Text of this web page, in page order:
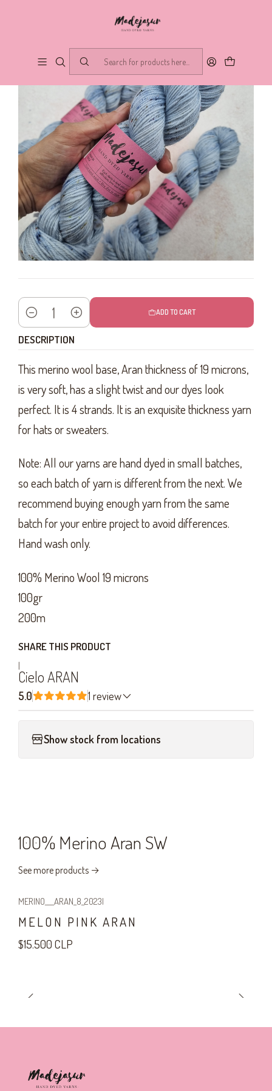
Quantity
ADD TO CART
DESCRIPTION
This merino wool base, Aran thickness of 19 microns,
is very soft, has a slight twist and our dyes look
perfect. It is 4 strands. It is an exquisite thickness yarn
for hats or sweaters.
Note: All our yarns are hand dyed in small batches,
so each batch of yarn is different from the next. We
recommend buying enough yarn from the same
batch for your entire project to avoid differences.
Hand wash only.
100% Merino Wool 19 microns
100gr
200m
SHARE THIS PRODUCT
|
Cielo ARAN
5.0 1 review
Show stock from locations
100% Merino Aran SW
See more products
MERINO___ARAN_8_2023|
MELON PINK ARAN
$15.500 CLP